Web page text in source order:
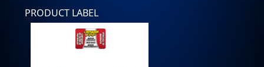
PRODUCT LABEL